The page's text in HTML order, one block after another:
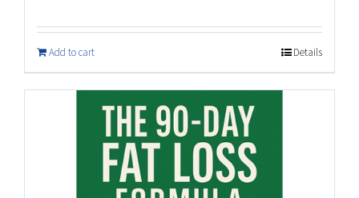
Add to cart Details